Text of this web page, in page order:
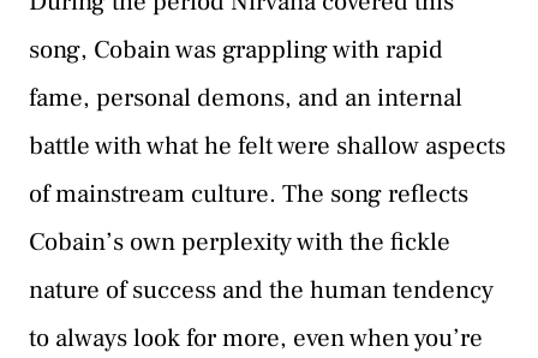
song, Cobain was grappling with rapid
fame, personal demons, and an internal
battle with what he felt were shallow aspects
of mainstream culture. The song reflects
Cobain’s own perplexity with the fickle
nature of success and the human tendency
to always look for more, even when you’re